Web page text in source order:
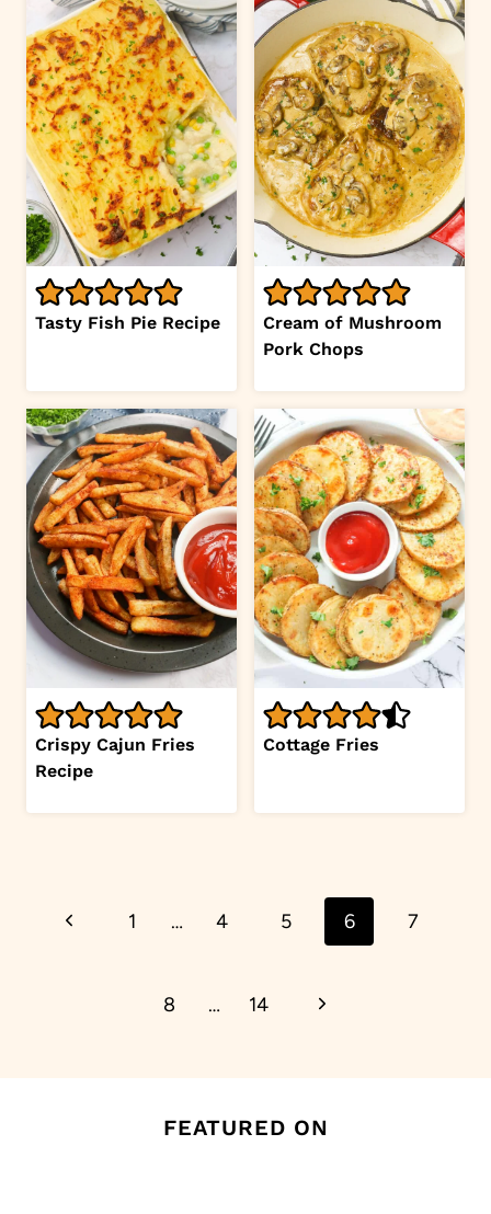
Tasty Fish Pie Recipe
Cream of Mushroom
Pork Chops
Crispy Cajun Fries
Recipe
Cottage Fries
navigation
Previous1 … 4 5 6 7
8 … 14
Next
FEATURED ON